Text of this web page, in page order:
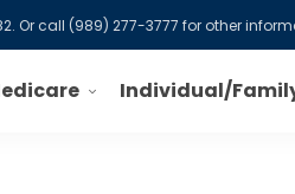
. Or call (989) 277-3777 for other
Individual/